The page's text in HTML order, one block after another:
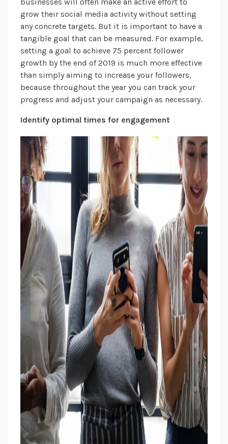
businesses will often make an active effort to
grow their social media activity without setting
any concrete targets. But it is important to have a
tangible goal that can be measured. For example,
setting a goal to achieve 75 percent follower
growth by the end of 2019 is much more effective
than simply aiming to increase your followers,
because throughout the year you can track your
progress and adjust your campaign as necessary.
Identify optimal times for engagement